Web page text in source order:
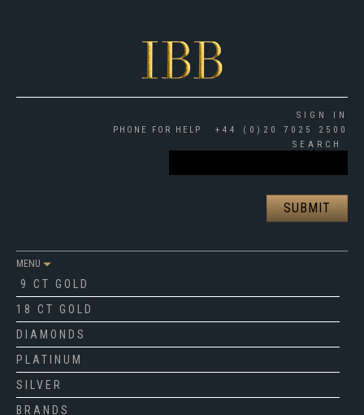
SIGN IN
PHONE FOR HELP
+44 (0)20 7025 2500
SEARCH
MENU
9 CT GOLD
18 CT GOLD
DIAMONDS
PLATINUM
SILVER
BRANDS